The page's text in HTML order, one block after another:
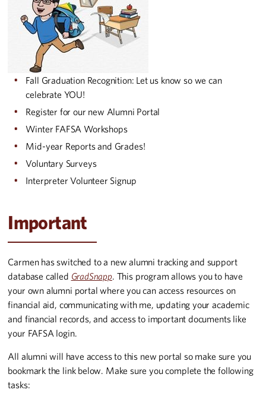
Fall Graduation Recognition: Let us know so we can
celebrate YOU!
Register for our new Alumni Portal
Winter FAFSA Workshops
Mid-year Reports and Grades!
Voluntary Surveys
Interpreter Volunteer Signup
Important
Carmen has switched to a new alumni tracking and support
database called GradSnapp. This program allows you to have
your own alumni portal where you can access resources on
financial aid, communicating with me, updating your academic
and financial records, and access to important documents like
your FAFSA login.
All alumni will have access to this new portal so make sure you
bookmark the link below. Make sure you complete the following
tasks: